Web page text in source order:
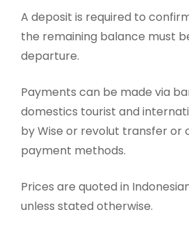
A deposit is required to
the remaining balance must
departure.
Payments can be made via
domestics tourist and
by Wise or revolut transfer or
payment methods.
Prices are quoted in
unless stated otherwise.